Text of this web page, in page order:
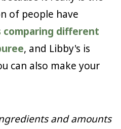
of people have
different
, and Libby's is
can also make your
and amounts